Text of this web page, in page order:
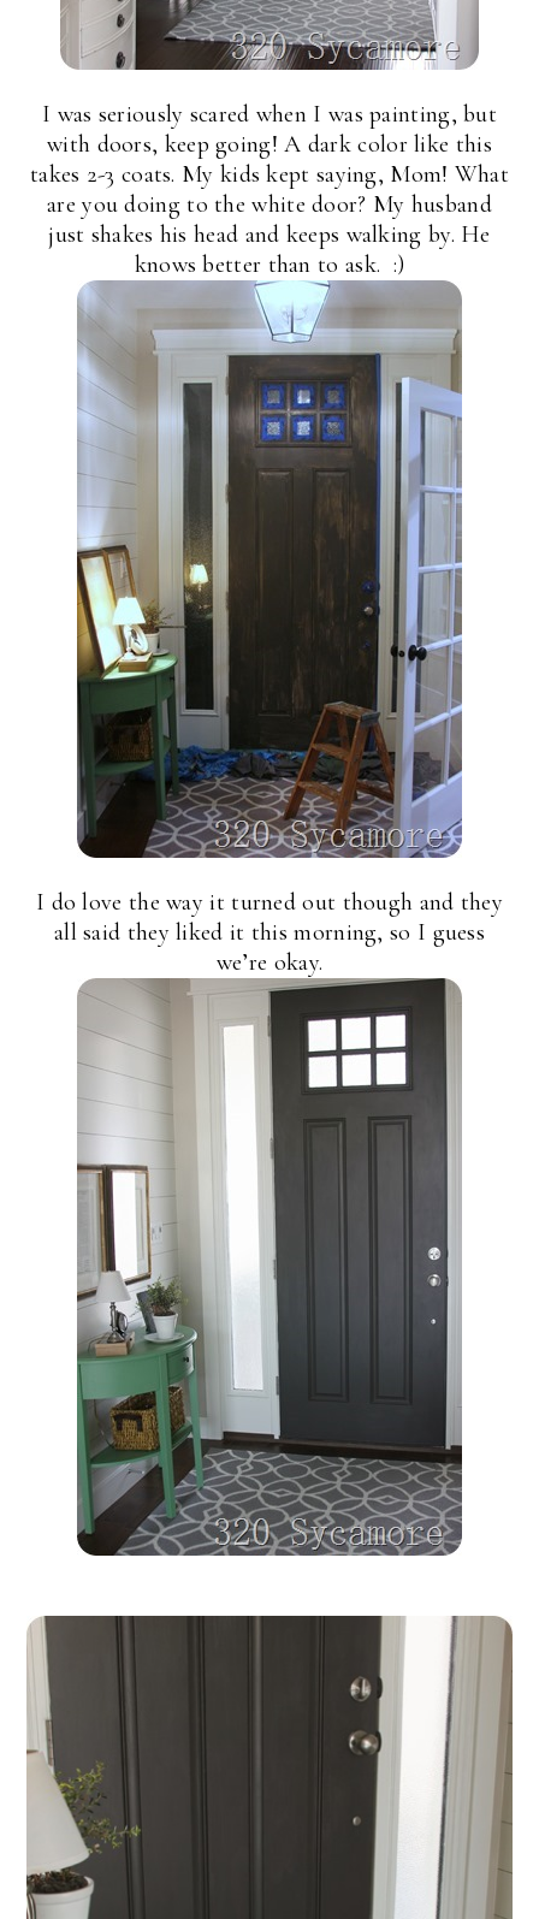
I was seriously scared when I was painting, but
with doors, keep going! A dark color like this
takes 2-3 coats. My kids kept saying, Mom! What
are you doing to the white door? My husband
just shakes his head and keeps walking by. He
knows better than to ask. :)
I do love the way it turned out though and they
all said they liked it this morning, so I guess
we’re okay.